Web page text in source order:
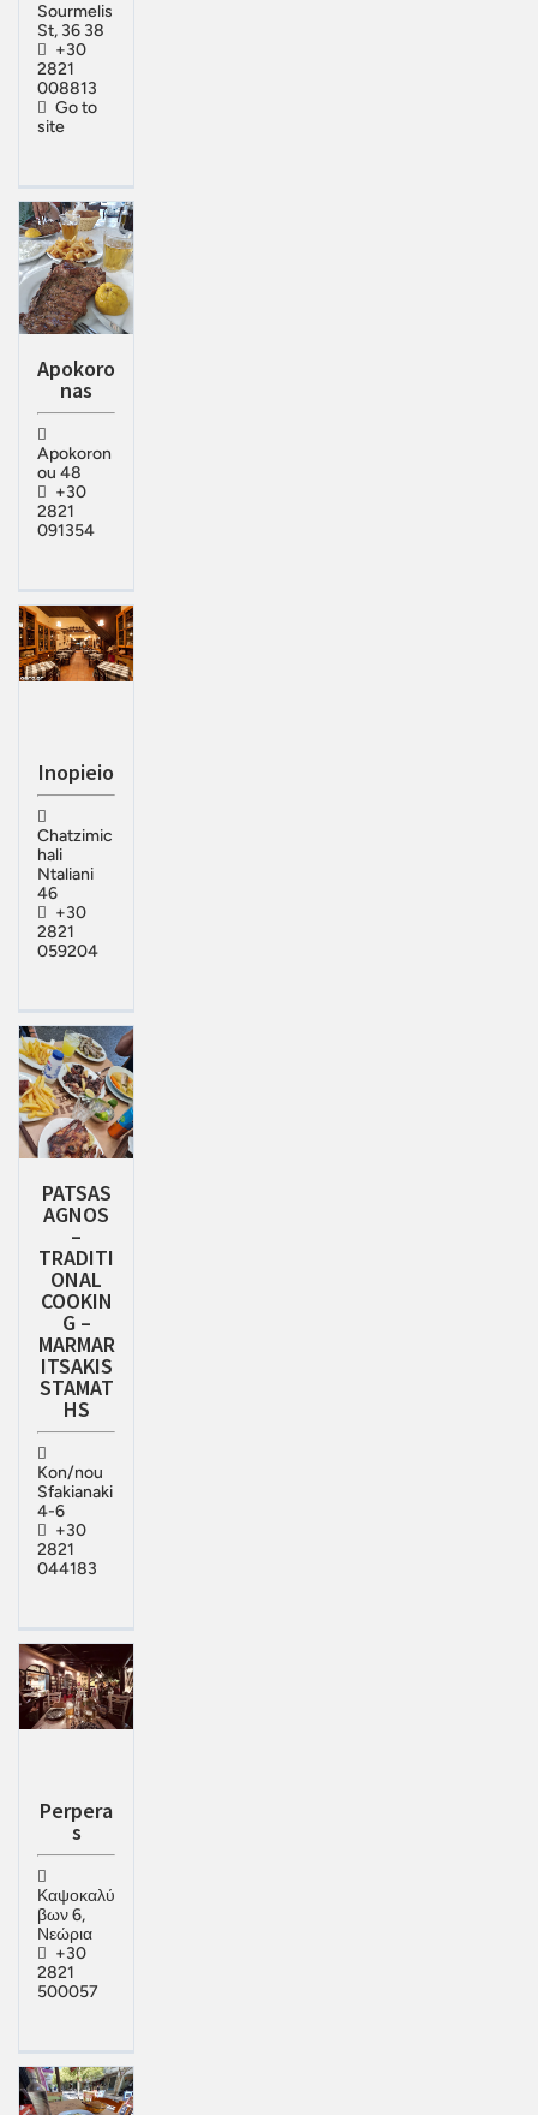
Sourmelis
St, 36 38
+30
2821
008813
Go to
site
Apokoro
nas
Apokoron
ou 48
+30
2821
091354
Inopieio
Chatzimic
hali
Ntaliani
46
+30
2821
059204
PATSAS
AGNOS
–
TRADITI
ONAL
COOKIN
G –
MARMAR
ITSAKIS
STAMAT
HS
Kon/nou
Sfakianaki
4-6
+30
2821
044183
Perpera
s
Καψοκαλύ
βων 6,
Νεώρια
+30
2821
500057